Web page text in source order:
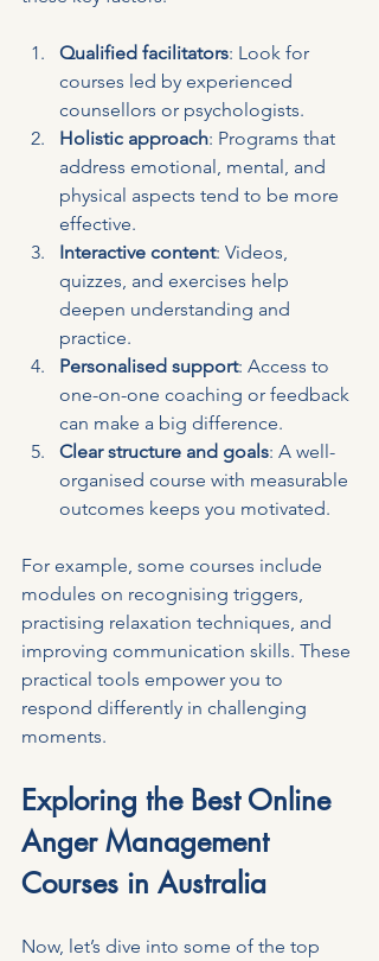
Qualified facilitators: Look for
courses led by experienced
counsellors or psychologists.
Holistic approach: Programs that
address emotional, mental, and
physical aspects tend to be more
effective.
Interactive content: Videos,
quizzes, and exercises help
deepen understanding and
practice.
Personalised support: Access to
one-on-one coaching or feedback
can make a big difference.
Clear structure and goals: A well-
organised course with measurable
outcomes keeps you motivated.
For example, some courses include
modules on recognising triggers,
practising relaxation techniques, and
improving communication skills. These
practical tools empower you to
respond differently in challenging
moments.
Exploring the Best Online
Anger Management
Courses in Australia
Now, let’s dive into some of the top